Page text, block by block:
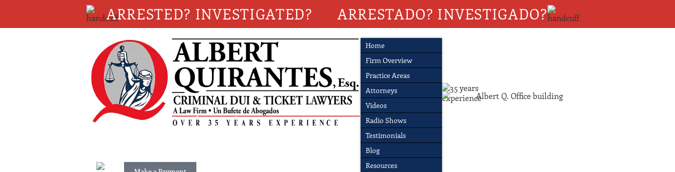
ARRESTED? INVESTIGATED? ARRESTADO? INVESTIGADO?
Home
Firm Overview
Practice Areas
Attorneys
Videos
Radio Shows
Testimonials
Blog
Resources